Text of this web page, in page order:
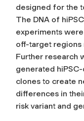
designed for the
The DNA of
experiments
off-target regions
Further research
generated
clones to create
differences in
risk variant and